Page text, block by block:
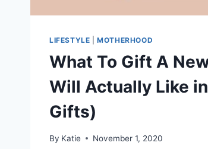
LIFESTYLE |MOTHERHOOD
What To Gift A
Will Actually Like
Gifts)
By Katie November 1, 2020